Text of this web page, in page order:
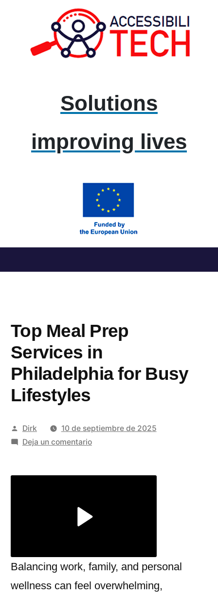
Solutions
improving lives
al
Top Meal Prep
Services in
Philadelphia for Busy
Lifestyles
Publicado
por
Dirk
10 de septiembre de 2025
Deja un comentarioen
Lifestyles
Balancing work, family, and personal
wellness can feel overwhelming,